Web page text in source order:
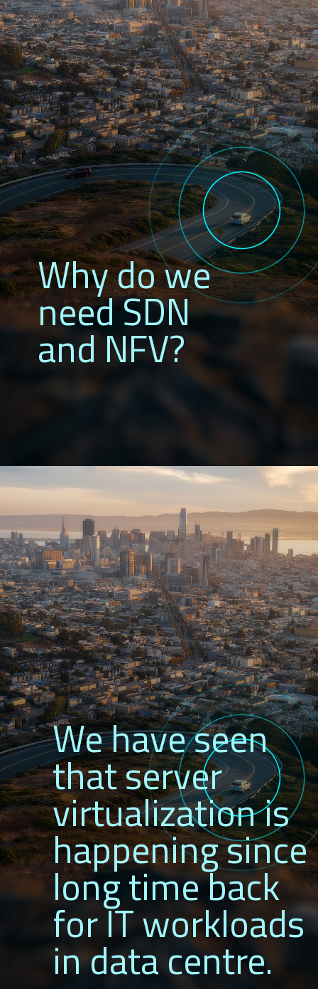
Why do we
need SDN
and NFV?
We have seen
that server
virtualization is
happening since
long time back
for IT workloads
in data centre.